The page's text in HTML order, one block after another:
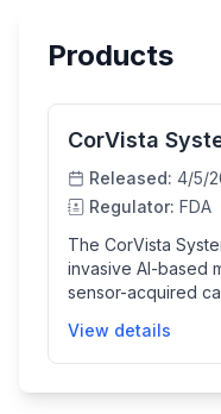
Products
CorVista
Released: 4/5/
Regulator: FDA
The CorVista
invasive AI-based
sensor-acquired
elevated
clinicians in
View details